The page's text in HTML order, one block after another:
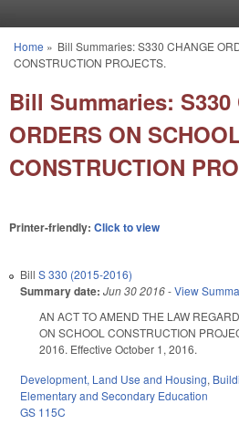
You are here
Home » Bill Summaries: S330 CHANGE
CONSTRUCTION PROJECTS.
Bill Summaries: S330
ORDERS ON
CONSTRUCTION
Printer-friendly: Click to view
Bill S 330 (2015-2016)
Summary date: Jun 30 2016-View
AN ACT TO AMEND THE LAW
ON SCHOOL CONSTRUCTION
2016. Effective October 1, 2016.
Development, Land Use and Housing,
Elementary and Secondary Education
GS 115C